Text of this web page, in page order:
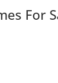
For